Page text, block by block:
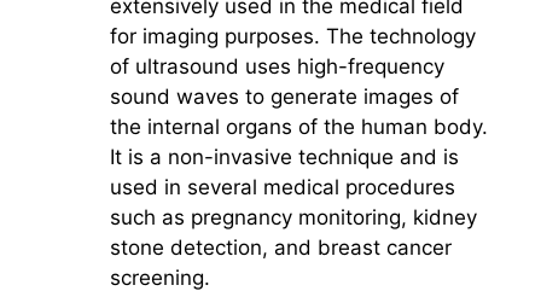
extensively used in the medical field
for imaging purposes. The technology
of ultrasound uses high-frequency
sound waves to generate images of
the internal organs of the human body.
It is a non-invasive technique and is
used in several medical procedures
such as pregnancy monitoring, kidney
stone detection, and breast cancer
screening.